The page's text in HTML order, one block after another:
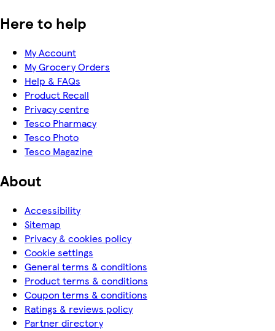
Here to help
My Account
My Grocery Orders
Help & FAQs
Product Recall
Privacy centre
Tesco Pharmacy
Tesco Photo
Tesco Magazine
About
Accessibility
Sitemap
Privacy & cookies policy
Cookie settings
General terms & conditions
Product terms & conditions
Coupon terms & conditions
Ratings & reviews policy
Partner directory